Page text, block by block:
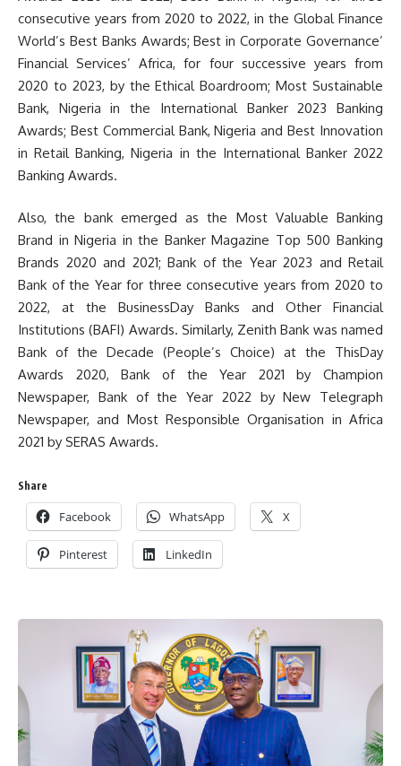
consecutive years from 2020 to 2022, in the Global Finance
World’s Best Banks Awards; Best in Corporate Governance’
Financial Services’ Africa, for four successive years from
2020 to 2023, by the Ethical Boardroom; Most Sustainable
Bank, Nigeria in the International Banker 2023 Banking
Awards; Best Commercial Bank, Nigeria and Best Innovation
in Retail Banking, Nigeria in the International Banker 2022
Banking Awards.
Also, the bank emerged as the Most Valuable Banking
Brand in Nigeria in the Banker Magazine Top 500 Banking
Brands 2020 and 2021; Bank of the Year 2023 and Retail
Bank of the Year for three consecutive years from 2020 to
2022, at the BusinessDay Banks and Other Financial
Institutions (BAFI) Awards. Similarly, Zenith Bank was named
Bank of the Decade (People’s Choice) at the ThisDay
Awards 2020, Bank of the Year 2021 by Champion
Newspaper, Bank of the Year 2022 by New Telegraph
Newspaper, and Most Responsible Organisation in Africa
2021 by SERAS Awards.
Share
Facebook WhatsApp X
Pinterest LinkedIn